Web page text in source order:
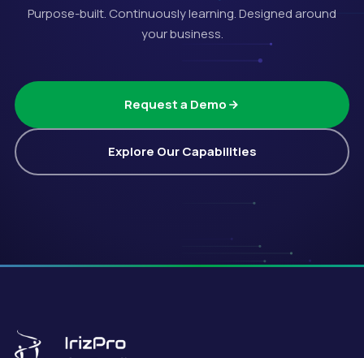
Purpose-built. Continuously learning. Designed around
your business.
Request a Demo
Explore Our Capabilities